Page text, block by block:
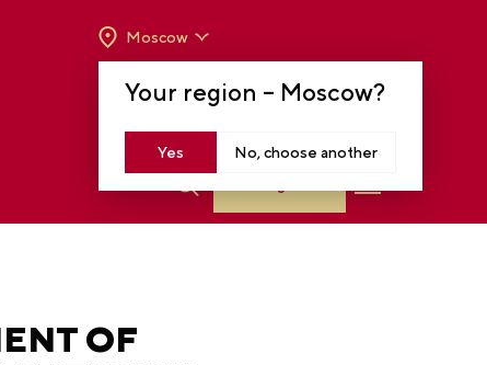
Your region – Moscow?
Yes No, choose another
Moscow
TO 8 P.M
OF